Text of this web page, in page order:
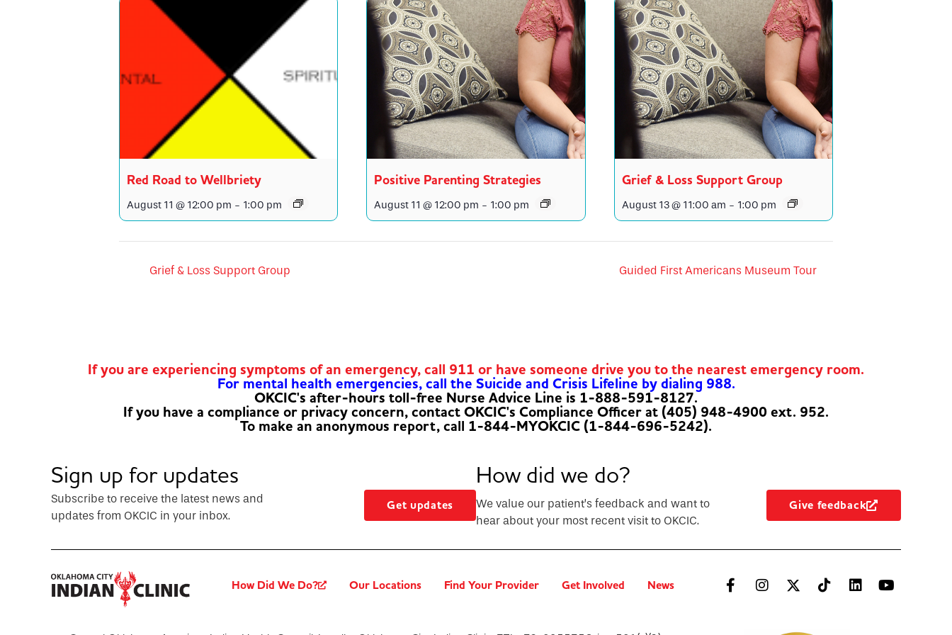
Red Road to Wellbriety
August 11 @ 12:00 pm - 1:00 pm
Positive Parenting Strategies
August 11 @ 12:00 pm - 1:00 pm
Grief & Loss Support Group
August 13 @ 11:00 am - 1:00 pm
Grief & Loss Support Group Guided First Americans Museum Tour
If you are experiencing symptoms of an emergency, call 911 or have someone drive you to the nearest emergency room.
For mental health emergencies, call the Suicide and Crisis Lifeline by dialing 988.
OKCIC's after-hours toll-free Nurse Advice Line is 1-888-591-8127.
If you have a compliance or privacy concern, contact OKCIC's Compliance Officer at (405) 948-4900 ext. 952.
To make an anonymous report, call 1-844-MYOKCIC (1-844-696-5242).
Sign up for updates
Subscribe to receive the latest news and
updates from OKCIC in your inbox.
Get updates
How did we do?
We value our patient’s feedback and want to
hear about your most recent visit to OKCIC.
Give feedback
How Did We Do? Our Locations Find Your Provider Get Involved News